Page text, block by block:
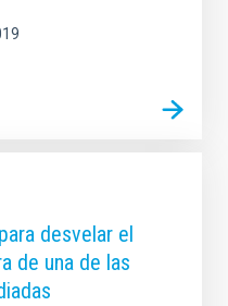
desvelar el
de una de las